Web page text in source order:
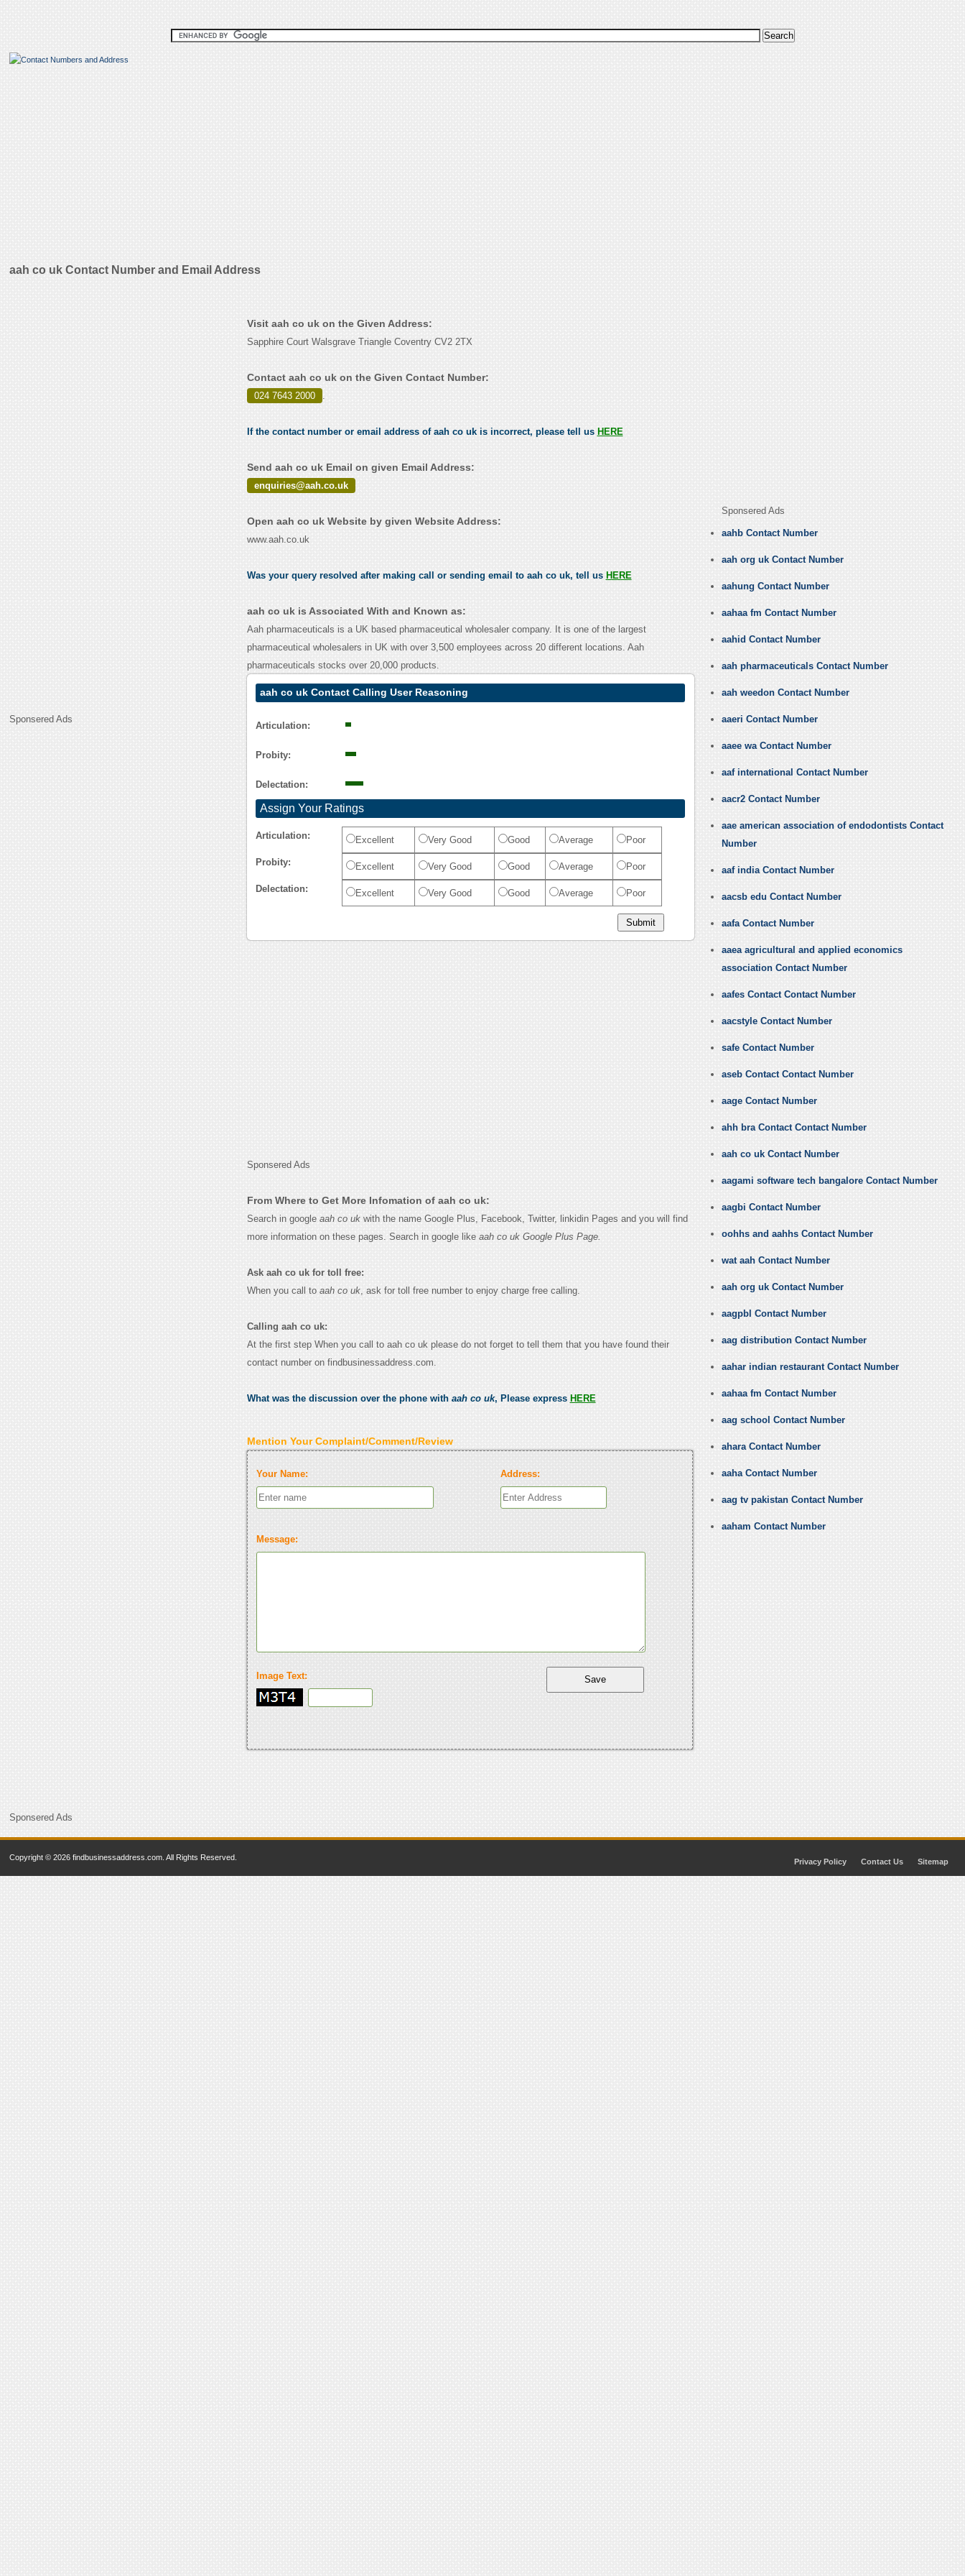
aah co uk Contact Number and Email Address
Sponsered Ads
Sponsered Ads
Visit aah co uk on the Given Address:
Sapphire Court Walsgrave Triangle Coventry CV2 2TX
Contact aah co uk on the Given Contact Number:
024 7643 2000 .
If the contact number or email address of aah co uk is incorrect, please tell us HERE
Send aah co uk Email on given Email Address:
enquiries@aah.co.uk
Open aah co uk Website by given Website Address:
www.aah.co.uk
Was your query resolved after making call or sending email to aah co uk, tell us HERE
aah co uk is Associated With and Known as:
Aah pharmaceuticals is a UK based pharmaceutical wholesaler company. It is one of the largest
pharmaceutical wholesalers in UK with over 3,500 employees across 20 different locations. Aah
pharmaceuticals stocks over 20,000 products.
aah co uk Contact Calling User Reasoning
Articulation:
Probity:
Delectation:
Assign Your Ratings
Articulation: Excellent Very Good Good Average Poor
Probity: Excellent Very Good Good Average Poor
Delectation: Excellent Very Good Good Average Poor
Sponsered Ads
From Where to Get More Infomation of aah co uk:
Search in google aah co ukwith the name Google Plus, Facebook, Twitter, linkidin Pages and you will find
more information on these pages. Search in google like aah co uk Google Plus Page.
Ask aah co uk for toll free:
When you call to aah co uk, ask for toll free number to enjoy charge free calling.
Calling aah co uk:
At the first step When you call to aah co uk please do not forget to tell them that you have found their
contact number on findbusinessaddress.com.
What was the discussion over the phone with aah co uk, Please express HERE
Mention Your Complaint/Comment/Review
Your Name: Address:
Message:
Image Text:
Sponsered Ads
aahb Contact Number
aah org uk Contact Number
aahung Contact Number
aahaa fm Contact Number
aahid Contact Number
aah pharmaceuticals Contact Number
aah weedon Contact Number
aaeri Contact Number
aaee wa Contact Number
aaf international Contact Number
aacr2 Contact Number
aae american association of endodontists Contact
Number
aaf india Contact Number
aacsb edu Contact Number
aafa Contact Number
aaea agricultural and applied economics
association Contact Number
aafes Contact Contact Number
aacstyle Contact Number
safe Contact Number
aseb Contact Contact Number
aage Contact Number
ahh bra Contact Contact Number
aah co uk Contact Number
aagami software tech bangalore Contact Number
aagbi Contact Number
oohhs and aahhs Contact Number
wat aah Contact Number
aah org uk Contact Number
aagpbl Contact Number
aag distribution Contact Number
aahar indian restaurant Contact Number
aahaa fm Contact Number
aag school Contact Number
ahara Contact Number
aaha Contact Number
aag tv pakistan Contact Number
aaham Contact Number
Copyright © 2026 findbusinessaddress.com. All Rights Reserved. Privacy Policy Contact Us Sitemap